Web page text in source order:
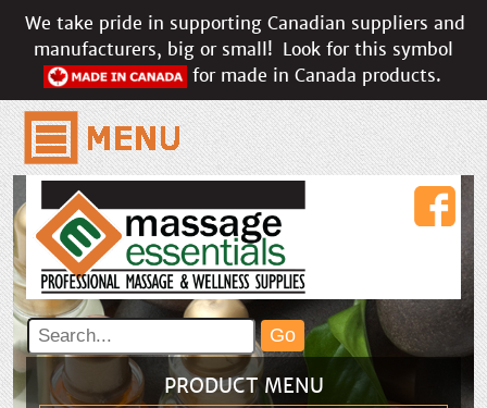
We take pride in supporting Canadian suppliers and
manufacturers, big or small! Look for this symbol
for made in Canada products.
PRODUCT MENU